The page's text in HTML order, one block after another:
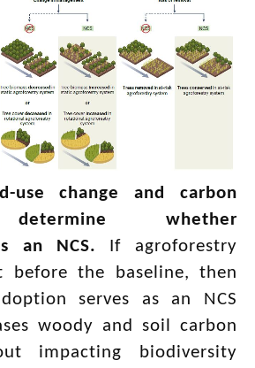
use change and carbon
whether
an NCS.
If agroforestry
before the baseline, then
serves as an NCS
woody and soil carbon
impacting biodiversity